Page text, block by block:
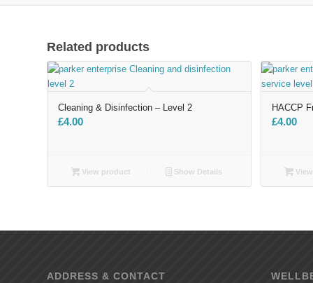
Related products
Cleaning & Disinfection – Level 2
£4.00
View product Show Details
HACCP
£4.00
ADDRESS & CONTACT